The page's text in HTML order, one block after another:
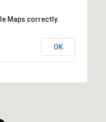
Maps correctly.
OK